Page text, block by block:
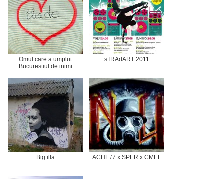
Omul care a umplut
Bucurestiul de inimi
sTRAdART 2011
Big illa ACHE77 x SPER x CMEL